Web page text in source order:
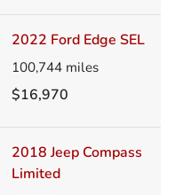
2022 Ford Edge SEL
100,744 miles
$16,970
2018 Jeep Compass
Limited